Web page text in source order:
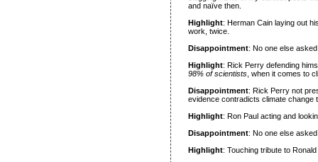
and naïve then.
Highlight: Herman Cain laying out
work, twice.
Disappointment: No one else
Highlight: Rick Perry defending
98% of scientists , when it comes to
Disappointment: Rick Perry not
evidence contradicts climate change
Highlight: Ron Paul acting and
Disappointment: No one else
Highlight: Touching tribute to